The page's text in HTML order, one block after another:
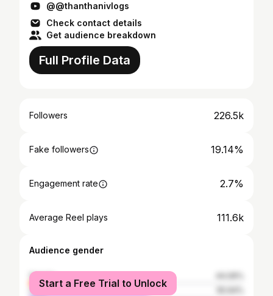
@@thanthanivlogs
Check contact details
Get audience breakdown
Full Profile Data
Followers 226.5k
Fake followers 19.14%
Engagement rate 2.7%
Average Reel plays 111.6k
Audience gender
female
male
Start a Free Trial to Unlock